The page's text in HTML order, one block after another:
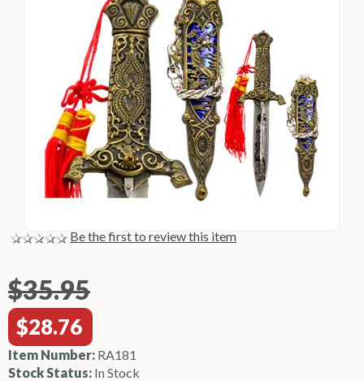
Be the first to review this item
$35.95
$28.76
Item Number: RA181
Stock Status: In Stock